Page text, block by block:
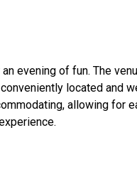
evening of fun. The
located and
allowing for